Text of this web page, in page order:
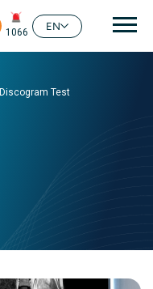
1066
EN
Discogram Test